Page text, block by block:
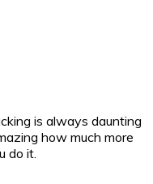
is always daunting
how much more
do it.